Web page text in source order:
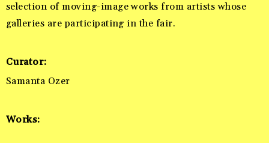
selection of moving-image works from artists whose
galleries are participating in the fair.
Curator:
Samanta Ozer
Works: